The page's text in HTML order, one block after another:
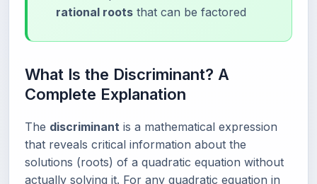
rational roots that can be factored
What Is the Discriminant? A
Complete Explanation
The discriminant is a mathematical expression
that reveals critical information about the
solutions (roots) of a quadratic equation without
actually solving it. For any quadratic equation in